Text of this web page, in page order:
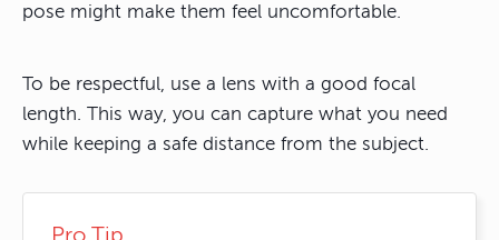
pose might make them feel uncomfortable.
To be respectful, use a lens with a good focal
length. This way, you can capture what you need
while keeping a safe distance from the subject.